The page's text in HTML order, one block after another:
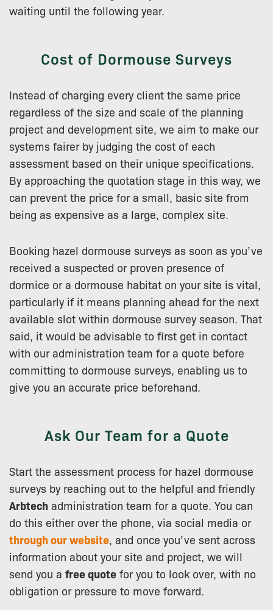
waiting until the following year.
Cost of Dormouse Surveys
Instead of charging every client the same price
regardless of the size and scale of the planning
project and development site, we aim to make our
systems fairer by judging the cost of each
assessment based on their unique specifications.
By approaching the quotation stage in this way, we
can prevent the price for a small, basic site from
being as expensive as a large, complex site.
Booking hazel dormouse surveys as soon as you’ve
received a suspected or proven presence of
dormice or a dormouse habitat on your site is vital,
particularly if it means planning ahead for the next
available slot within dormouse survey season. That
said, it would be advisable to first get in contact
with our administration team for a quote before
committing to dormouse surveys, enabling us to
give you an accurate price beforehand.
Ask Our Team for a Quote
Start the assessment process for hazel dormouse
surveys by reaching out to the helpful and friendly
Arbtech administration team for a quote. You can
do this either over the phone, via social media or
through our website , and once you’ve sent across
information about your site and project, we will
send you a free quote for you to look over, with no
obligation or pressure to move forward.